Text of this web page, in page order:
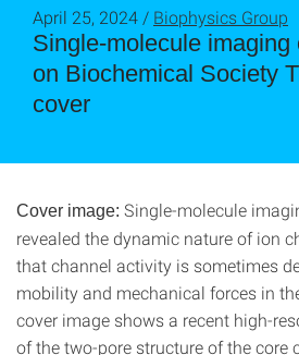
Single-molecule
on Biochemical Society
cover
April 25, 2024 / Biophysics Group
Cover image: Single-molecule
revealed the dynamic nature of ion
that channel activity is sometimes
mobility and mechanical forces in
cover image shows a recent high-
of the two-pore structure of the core